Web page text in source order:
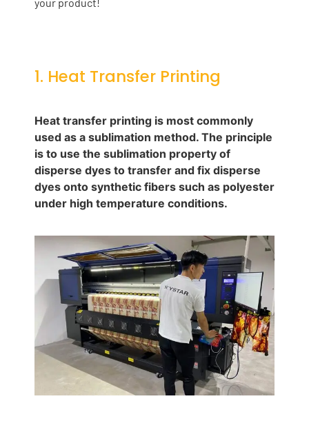
1. Heat Transfer Printing
Heat transfer printing is most commonly
used as a sublimation method. The principle
is to use the sublimation property of
disperse dyes to transfer and fix disperse
dyes onto synthetic fibers such as polyester
under high temperature conditions.